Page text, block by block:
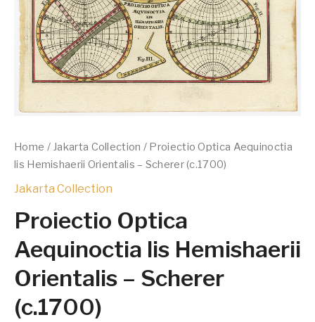
Home / Jakarta Collection / Proiectio Optica Aequinoctia
lis Hemishaerii Orientalis – Scherer (c.1700)
Jakarta Collection
Proiectio Optica
Aequinoctia lis Hemishaerii
Orientalis – Scherer
(c.1700)